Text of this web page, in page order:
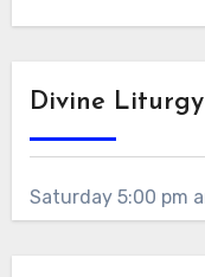
Divine Liturgy
Saturday 5:00 pm